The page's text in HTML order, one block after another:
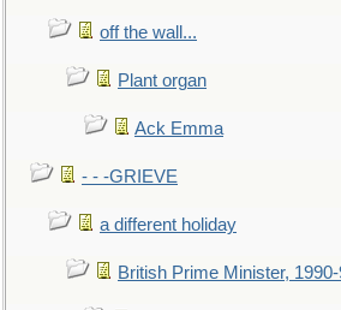
off the wall...
Plant organ
Ack Emma
- - -GRIEVE
a different holiday
British Prime Minister,